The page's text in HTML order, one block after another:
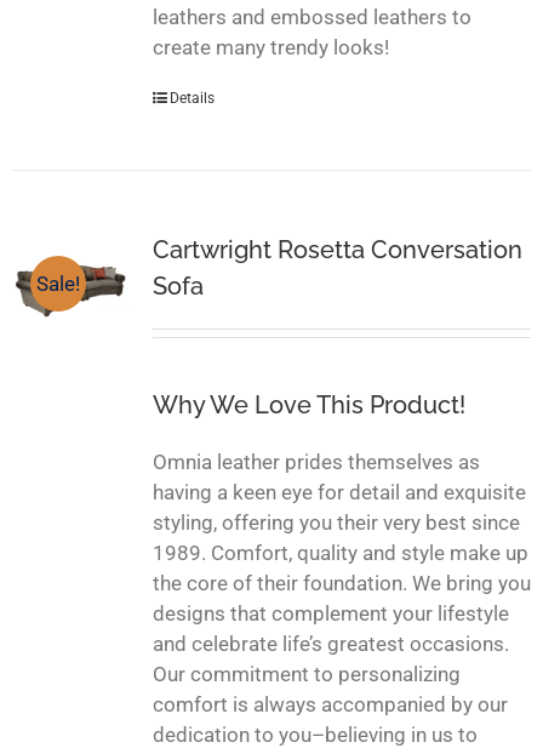
leathers and embossed leathers to
create many trendy looks!
Details
Sale!
Cartwright Rosetta Conversation
Sofa
Why We Love This Product!
Omnia leather prides themselves as
having a keen eye for detail and exquisite
styling, offering you their very best since
1989. Comfort, quality and style make up
the core of their foundation. We bring you
designs that complement your lifestyle
and celebrate life’s greatest occasions.
Our commitment to personalizing
comfort is always accompanied by our
dedication to you–believing in us to